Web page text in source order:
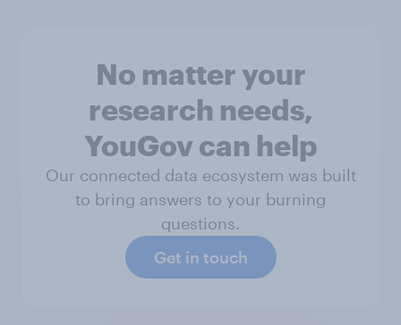
No matter your
research needs,
YouGov can help
Our connected data ecosystem was built
to bring answers to your burning
questions.
Get in touch